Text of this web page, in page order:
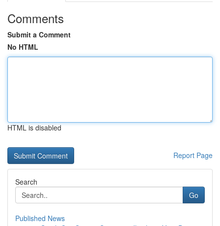
Comments
Submit a Comment
No HTML
HTML is disabled
Report Page
Search
Go
Published News